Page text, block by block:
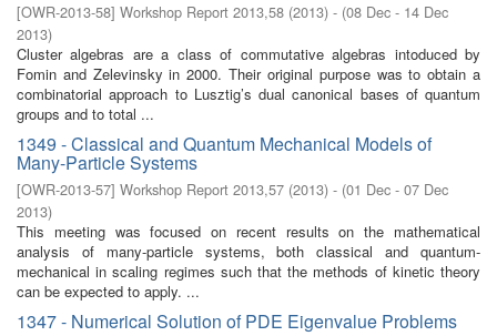
[OWR-2013-58] Workshop Report 2013,58 (2013) - (08 Dec - 14 Dec
2013)
Cluster algebras are a class of commutative algebras intoduced by
Fomin and Zelevinsky in 2000. Their original purpose was to obtain a
combinatorial approach to Lusztig’s dual canonical bases of quantum
groups and to total ...
1349 - Classical and Quantum Mechanical Models of
Many-Particle Systems
[OWR-2013-57] Workshop Report 2013,57 (2013) - (01 Dec - 07 Dec
2013)
This meeting was focused on recent results on the mathematical
analysis of many-particle systems, both classical and quantum-
mechanical in scaling regimes such that the methods of kinetic theory
can be expected to apply. ...
1347 - Numerical Solution of PDE Eigenvalue Problems